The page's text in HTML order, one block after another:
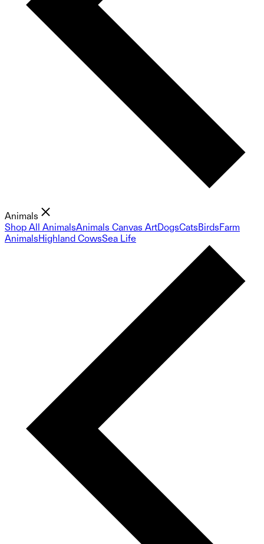
Animals
Shop All AnimalsAnimals Canvas ArtDogsCatsBirdsFarm
AnimalsHighland CowsSea Life